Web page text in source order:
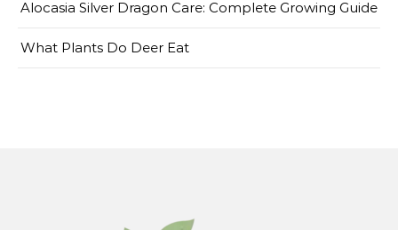
Alocasia Silver Dragon Care: Complete Growing Guide
What Plants Do Deer Eat